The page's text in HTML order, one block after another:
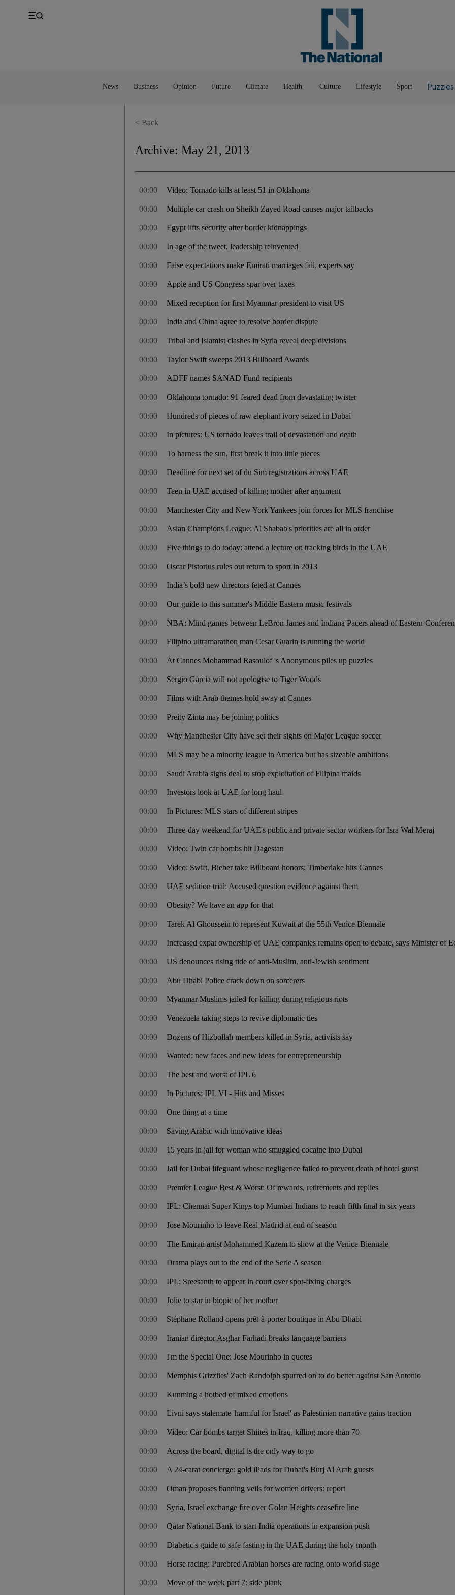
News Business Opinion Future Climate Health Culture Lifestyle Sport Puzzles
UK Pop Culture
< Back
Archive:May 21, 2013
Video: Tornado kills at least 51 in Oklahoma
00:00
Multiple car crash on Sheikh Zayed Road causes major tailbacks
00:00
Egypt lifts security after border kidnappings
00:00
In age of the tweet, leadership reinvented
00:00
False expectations make Emirati marriages fail, experts say
00:00
Apple and US Congress spar over taxes
00:00
Mixed reception for first Myanmar president to visit US
00:00
India and China agree to resolve border dispute
00:00
Tribal and Islamist clashes in Syria reveal deep divisions
00:00
Taylor Swift sweeps 2013 Billboard Awards
00:00
ADFF names SANAD Fund recipients
00:00
Oklahoma tornado: 91 feared dead from devastating twister
00:00
Hundreds of pieces of raw elephant ivory seized in Dubai
00:00
In pictures: US tornado leaves trail of devastation and death
00:00
To harness the sun, first break it into little pieces
00:00
Deadline for next set of du Sim registrations across UAE
00:00
Teen in UAE accused of killing mother after argument
00:00
Manchester City and New York Yankees join forces for MLS franchise
00:00
Asian Champions League: Al Shabab's priorities are all in order
00:00
Five things to do today: attend a lecture on tracking birds in the UAE
00:00
Oscar Pistorius rules out return to sport in 2013
00:00
India’s bold new directors feted at Cannes
00:00
Our guide to this summer's Middle Eastern music festivals
00:00
NBA: Mind games between LeBron James and Indiana Pacers ahead of Eastern
00:00
Filipino ultramarathon man Cesar Guarin is running the world
00:00
At Cannes Mohammad Rasoulof 's Anonymous piles up puzzles
00:00
Sergio Garcia will not apologise to Tiger Woods
00:00
Films with Arab themes hold sway at Cannes
00:00
Preity Zinta may be joining politics
00:00
Why Manchester City have set their sights on Major League soccer
00:00
MLS may be a minority league in America but has sizeable ambitions
00:00
Saudi Arabia signs deal to stop exploitation of Filipina maids
00:00
Investors look at UAE for long haul
00:00
In Pictures: MLS stars of different stripes
00:00
Three-day weekend for UAE's public and private sector workers for Isra Wal Meraj
00:00
Video: Twin car bombs hit Dagestan
00:00
Video: Swift, Bieber take Billboard honors; Timberlake hits Cannes
00:00
UAE sedition trial: Accused question evidence against them
00:00
Obesity? We have an app for that
00:00
Tarek Al Ghoussein to represent Kuwait at the 55th Venice Biennale
00:00
Increased expat ownership of UAE companies remains open to debate, says Minister of
00:00
US denounces rising tide of anti-Muslim, anti-Jewish sentiment
00:00
Abu Dhabi Police crack down on sorcerers
00:00
Myanmar Muslims jailed for killing during religious riots
00:00
Venezuela taking steps to revive diplomatic ties
00:00
Dozens of Hizbollah members killed in Syria, activists say
00:00
Wanted: new faces and new ideas for entrepreneurship
00:00
The best and worst of IPL 6
00:00
In Pictures: IPL VI - Hits and Misses
00:00
One thing at a time
00:00
Saving Arabic with innovative ideas
00:00
15 years in jail for woman who smuggled cocaine into Dubai
00:00
Jail for Dubai lifeguard whose negligence failed to prevent death of hotel guest
00:00
Premier League Best & Worst: Of rewards, retirements and replies
00:00
IPL: Chennai Super Kings top Mumbai Indians to reach fifth final in six years
00:00
Jose Mourinho to leave Real Madrid at end of season
00:00
The Emirati artist Mohammed Kazem to show at the Venice Biennale
00:00
Drama plays out to the end of the Serie A season
00:00
IPL: Sreesanth to appear in court over spot-fixing charges
00:00
Jolie to star in biopic of her mother
00:00
Stéphane Rolland opens prêt-à-porter boutique in Abu Dhabi
00:00
Iranian director Asghar Farhadi breaks language barriers
00:00
I'm the Special One: Jose Mourinho in quotes
00:00
Memphis Grizzlies' Zach Randolph spurred on to do better against San Antonio
00:00
Kunming a hotbed of mixed emotions
00:00
Livni says stalemate 'harmful for Israel' as Palestinian narrative gains traction
00:00
Video: Car bombs target Shiites in Iraq, killing more than 70
00:00
Across the board, digital is the only way to go
00:00
A 24-carat concierge: gold iPads for Dubai's Burj Al Arab guests
00:00
Oman proposes banning veils for women drivers: report
00:00
Syria, Israel exchange fire over Golan Heights ceasefire line
00:00
Qatar National Bank to start India operations in expansion push
00:00
Diabetic's guide to safe fasting in the UAE during the holy month
00:00
Horse racing: Purebred Arabian horses are racing onto world stage
00:00
Move of the week part 7: side plank
00:00